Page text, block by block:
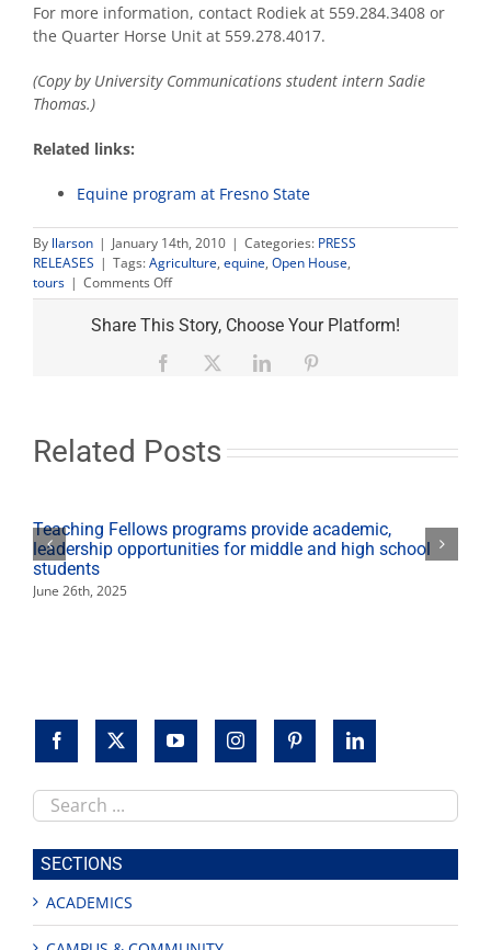
For more information, contact Rodiek at 559.284.3408 or
the Quarter Horse Unit at 559.278.4017.
(Copy by University Communications student intern Sadie
Thomas.)
Related links:
Equine program at Fresno State
By llarson | January 14th, 2010 | Categories: PRESS
RELEASES | Tags:Agriculture, equine, Open House,
tours | Comments Offon
Equine
Program
House
Share This Story, Choose Your Platform!
Facebook LinkedIn
Related Posts
Teaching Fellows programs provide academic,
leadership opportunities for middle and high school
students
June 26th, 2025
Search
this
site
SECTIONS
ACADEMICS